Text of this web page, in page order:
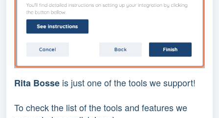
Rita Bosse is just one of the tools we support!
To check the list of the tools and features we